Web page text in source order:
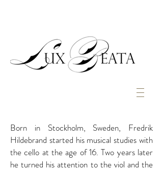
Born in Stockholm, Sweden, Fredrik
Hildebrand started his musical studies with
the cello at the age of 16. Two years later
he turned his attention to the viol and the